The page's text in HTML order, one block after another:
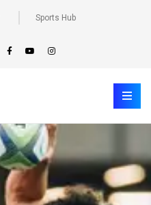
Sports Hub